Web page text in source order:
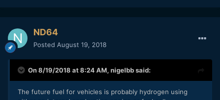
ND64
Posted August 19, 2018
On 8/19/2018 at 8:24 AM, nigelbbsaid:
The future fuel for vehicles is probably hydrogen using